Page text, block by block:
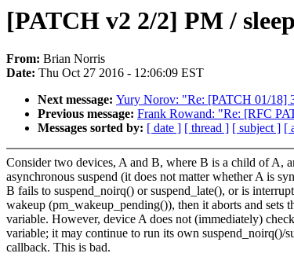
[PATCH v2 2/2] PM /
From: Brian Norris
Date: Thu Oct 27 2016 - 12:06:09 EST
Next message: Yury Norov: "Re: [PATCH 01/18]
Previous message: Frank Rowand: "Re: [RFC
Messages sorted by: [ date ] [ thread ] [ subject ] [
Consider two devices, A and B, where B is a child of A,
asynchronous suspend (it does not matter whether A is
B fails to suspend_noirq() or suspend_late(), or is
wakeup (pm_wakeup_pending()), then it aborts and sets
variable. However, device A does not (immediately)
variable; it may continue to run its own suspend_noirq()/
callback. This is bad.